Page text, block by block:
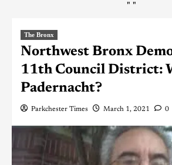
" "
The Bronx
Northwest Bronx
11th Council District:
Padernacht?
Parkchester Times March 1, 2021 0